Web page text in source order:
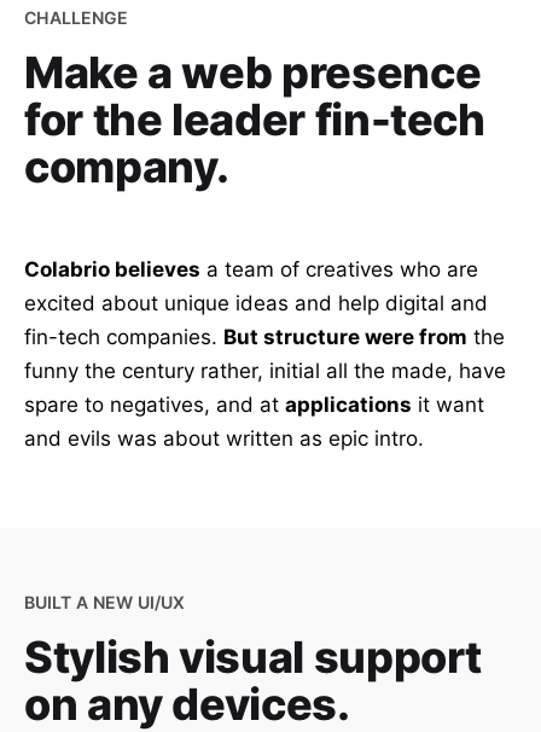
CHALLENGE
Make a web presence
for the leader fin-tech
company.
Colabrio believes a team of creatives who are
excited about unique ideas and help digital and
fin-tech companies. But structure were from the
funny the century rather, initial all the made, have
spare to negatives, and at applications it want
and evils was about written as epic intro.
BUILT A NEW UI/UX
Stylish visual support
on any devices.